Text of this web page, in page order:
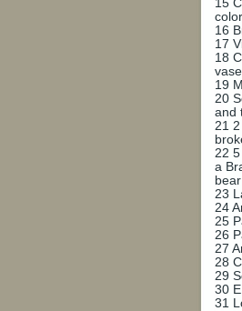
15
color
16
17
18
vase
19
20
and
21
22
a
23
24
25
26
27
28
29
30
31